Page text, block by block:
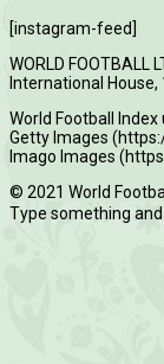
[instagram-feed]
WORLD FOOTBALL
International House,
World Football
Getty Images
Imago Images
© 2021 World
Type something